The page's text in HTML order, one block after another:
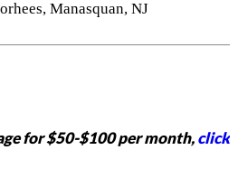
Manasquan, NJ
for $50-$100 per month,click